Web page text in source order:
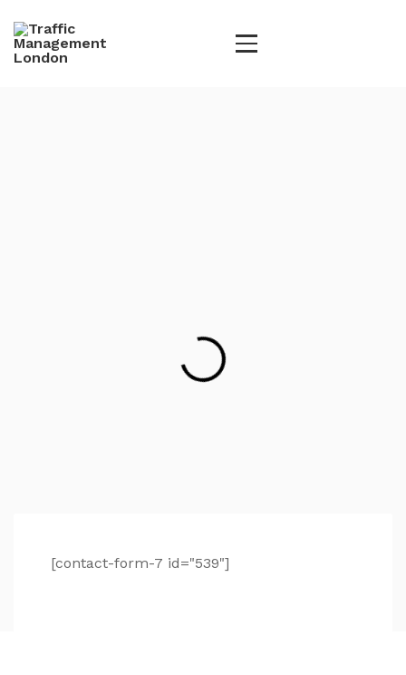
[contact-form-7 id="539"]